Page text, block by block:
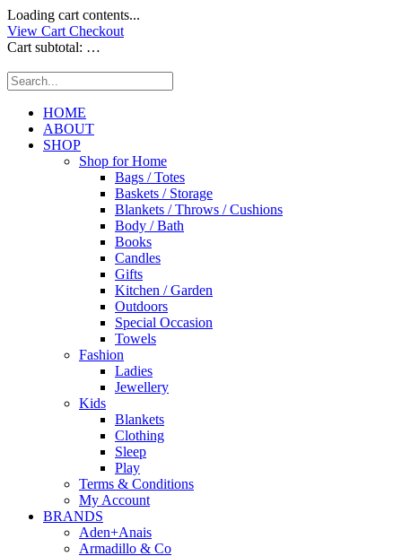
Loading cart contents...
View Cart Checkout
Cart subtotal: …
HOME
ABOUT
SHOP
Shop for Home
Bags / Totes
Baskets / Storage
Blankets / Throws / Cushions
Body / Bath
Books
Candles
Gifts
Kitchen / Garden
Outdoors
Special Occasion
Towels
Fashion
Ladies
Jewellery
Kids
Blankets
Clothing
Sleep
Play
Terms & Conditions
My Account
BRANDS
Aden+Anais
Armadillo & Co